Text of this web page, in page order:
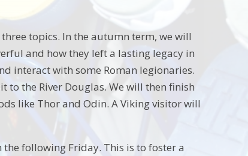
topics. In the autumn term, we will
and how they left a lasting legacy in
interact with some Roman legionaries.
the River Douglas. We will then finish
like Thor and Odin. A Viking visitor will
following Friday. This is to foster a